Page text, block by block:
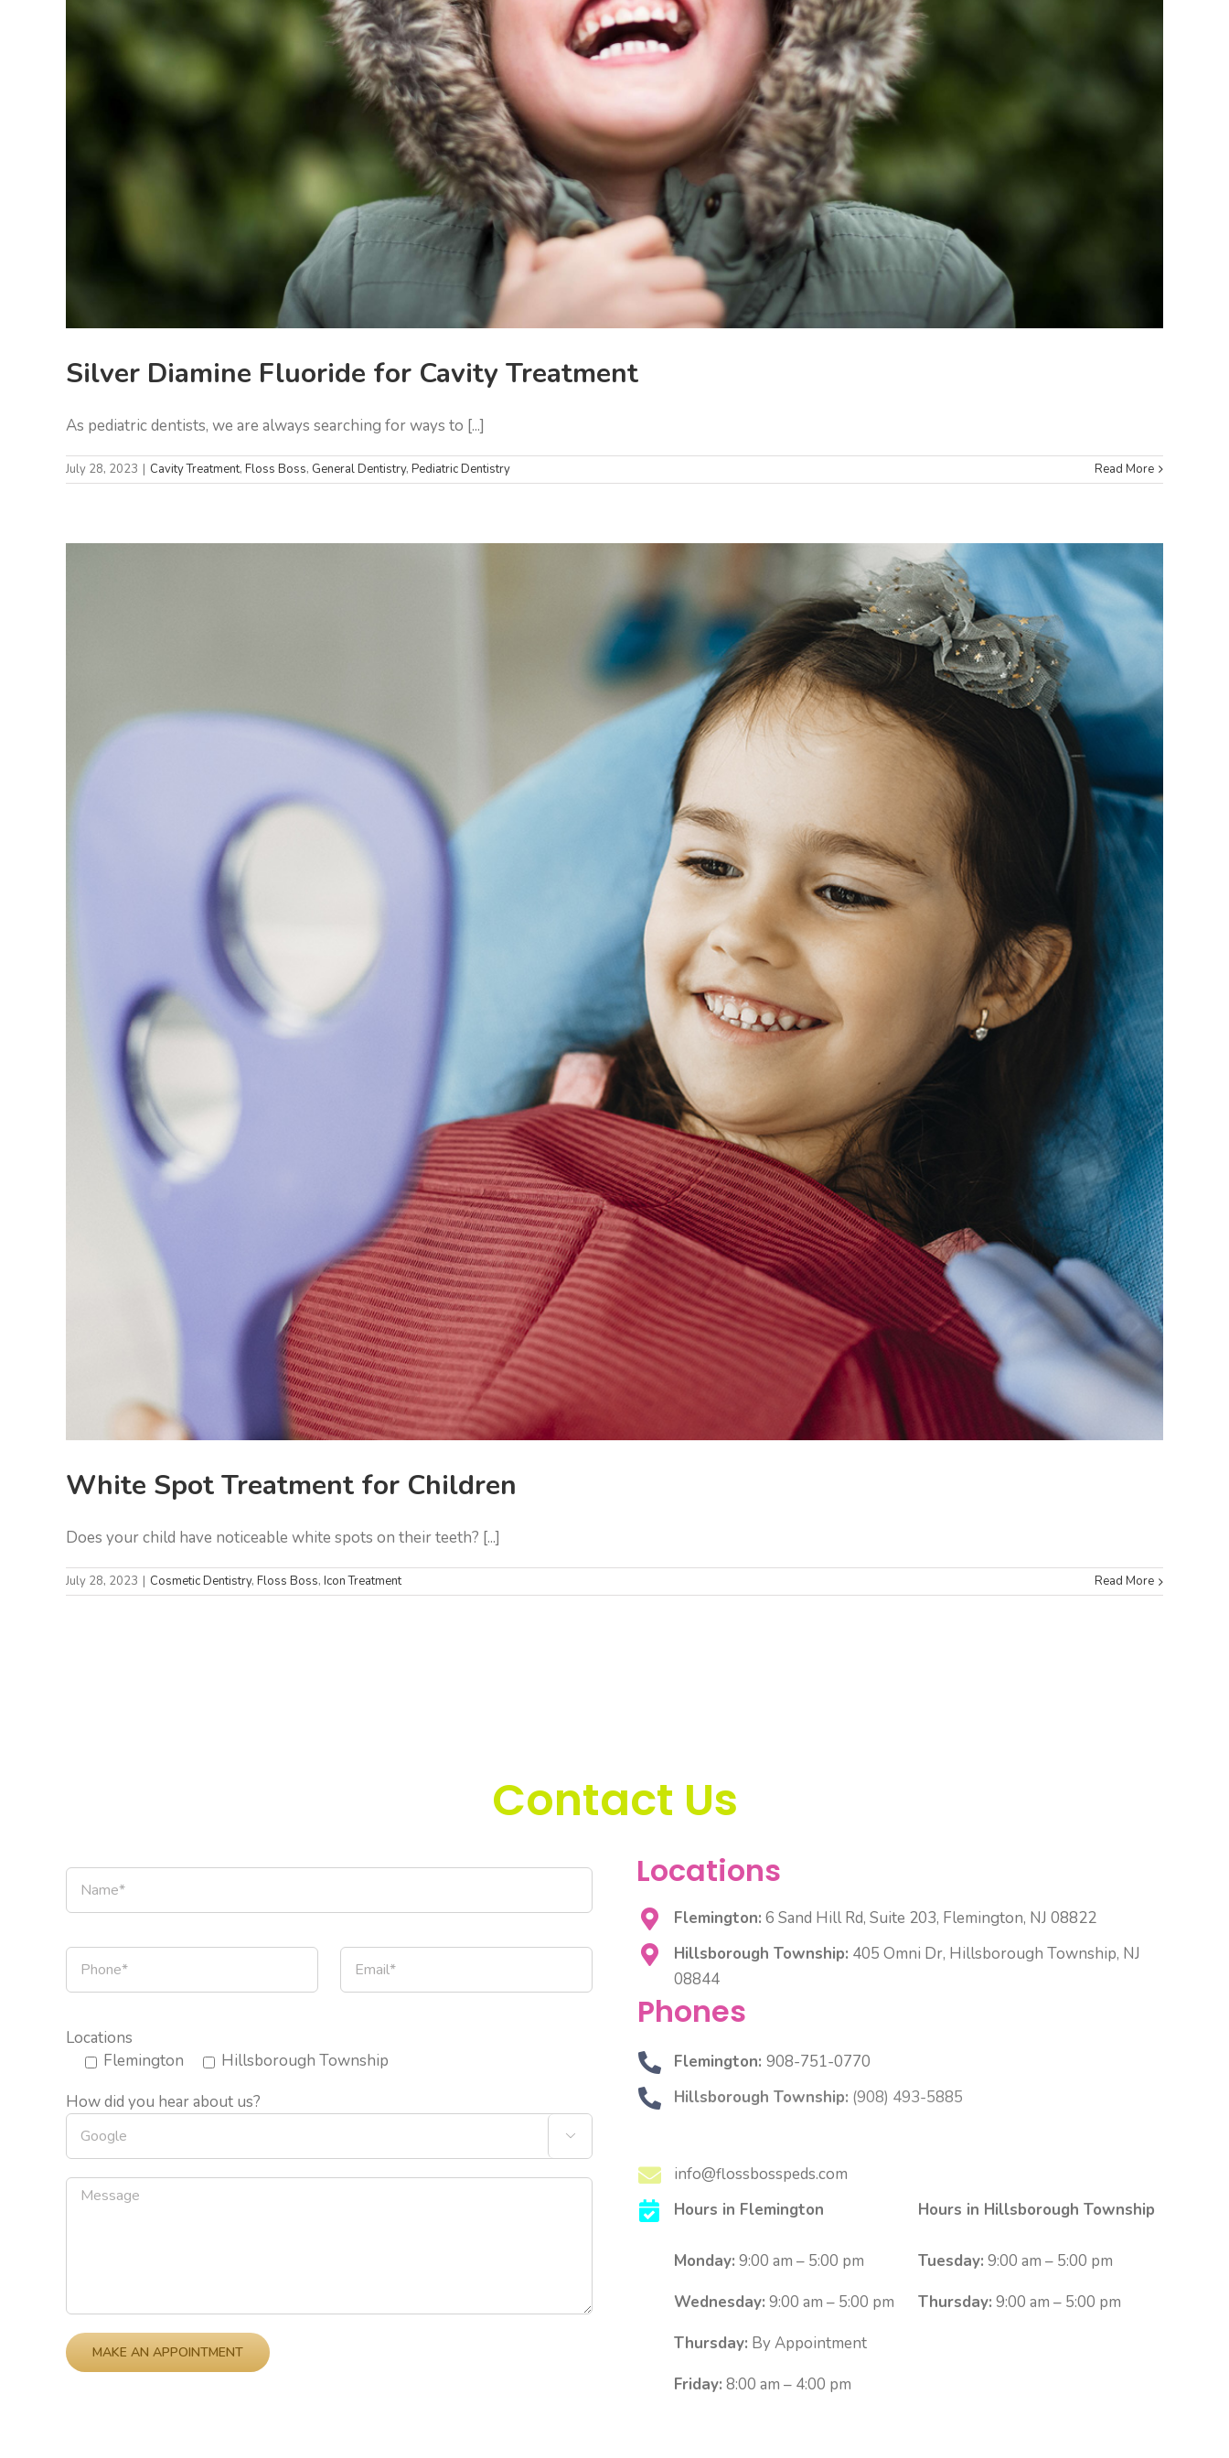
Silver Diamine Fluoride for Cavity Treatment
As pediatric dentists, we are always searching for ways to [...]
July 28, 2023 | Cavity Treatment, Floss Boss, General Dentistry, Pediatric Dentistry Read More
White Spot Treatment for Children
Does your child have noticeable white spots on their teeth? [...]
July 28, 2023 Cosmetic Dentistry, Floss Boss, Icon Treatment Read More
Contact Us
Locations
Flemington
Hillsborough Township
How did you hear about us?

Please leave this field empty.
Locations
Flemington: 6 Sand Hill Rd, Suite 203, Flemington, NJ 08822
Hillsborough Township: 405 Omni Dr, Hillsborough Township, NJ
08844
Phones
Flemington: 908-751-0770
Hillsborough Township: (908) 493-5885
info@flossbosspeds.com
Hours in Flemington
Monday: 9:00 am – 5:00 pm
Wednesday: 9:00 am – 5:00 pm
Thursday: By Appointment
Friday: 8:00 am – 4:00 pm
Hours in Hillsborough Township
Tuesday: 9:00 am – 5:00 pm
Thursday: 9:00 am – 5:00 pm